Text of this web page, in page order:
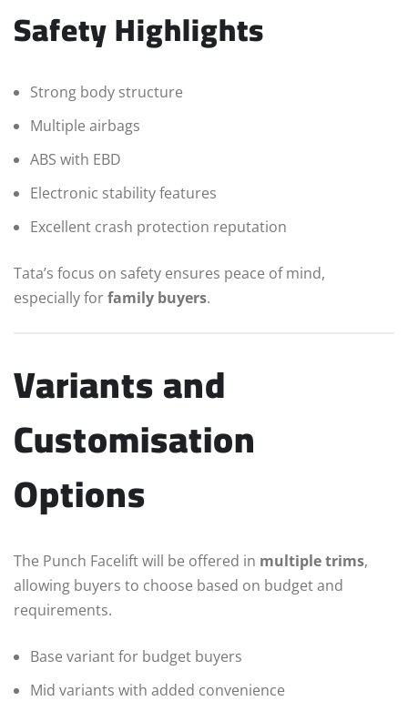
Safety Highlights
Strong body structure
Multiple airbags
ABS with EBD
Electronic stability features
Excellent crash protection reputation
Tata’s focus on safety ensures peace of mind,
especially forfamily buyers.
Variants and
Customisation
Options
The Punch Facelift will be offered in multiple trims,
allowing buyers to choose based on budget and
requirements.
Base variant for budget buyers
Mid variants with added convenience